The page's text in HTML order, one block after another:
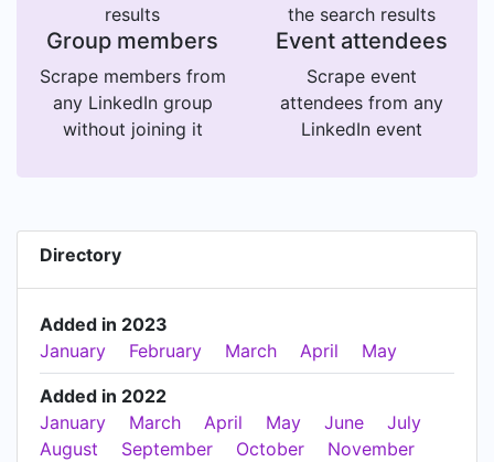
results
the search results
Group members
Scrape members from
any LinkedIn group
without joining it
Event attendees
Scrape event
attendees from any
LinkedIn event
Directory
Added in 2023
January
February March April May
Added in 2022
January
March April May June
July
August
September October
November